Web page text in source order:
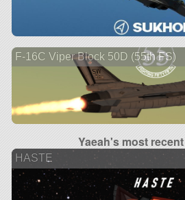
F-16C Viper Block 50D (55th FS)
Yaeah's most
HASTE